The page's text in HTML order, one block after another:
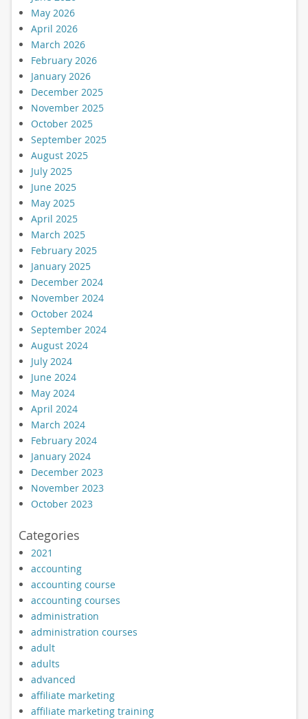
May 2026
April 2026
March 2026
February 2026
January 2026
December 2025
November 2025
October 2025
September 2025
August 2025
July 2025
June 2025
May 2025
April 2025
March 2025
February 2025
January 2025
December 2024
November 2024
October 2024
September 2024
August 2024
July 2024
June 2024
May 2024
April 2024
March 2024
February 2024
January 2024
December 2023
November 2023
October 2023
Categories
2021
accounting
accounting course
accounting courses
administration
administration courses
adult
adults
advanced
affiliate marketing
affiliate marketing training